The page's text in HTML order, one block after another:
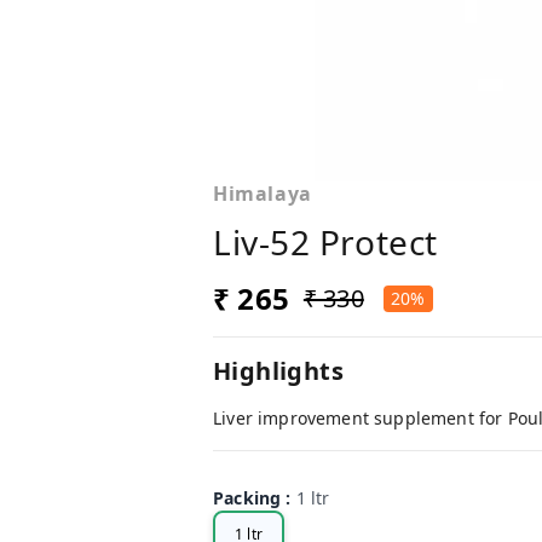
Himalaya
Liv-52 Protect
₹ 265 ₹ 330 20%
Highlights
Liver improvement supplement for
Packing : 1 ltr
1 ltr